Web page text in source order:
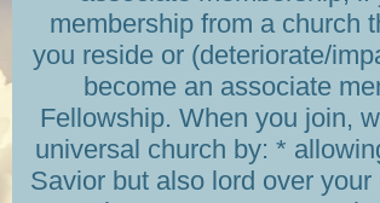
membership from a church
you reside or (deteriorate/
become an associate
Fellowship. When you join,
universal church by: *
Savior but also lord over